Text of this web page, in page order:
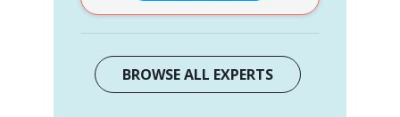
BROWSE ALL EXPERTS